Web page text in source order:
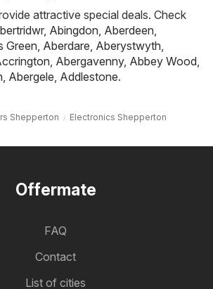
attractive special deals. Check
, Abingdon Aberdeen
Green Aberdare Aberystwyth
Abergavenny, Abbey Wood
Abergele Addlestone.
Shepperton Electronics Shepperton
Offermate
FAQ
Contact
List of cities